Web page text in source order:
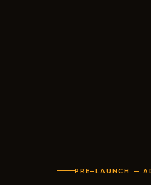
PRE-LAUNCH —